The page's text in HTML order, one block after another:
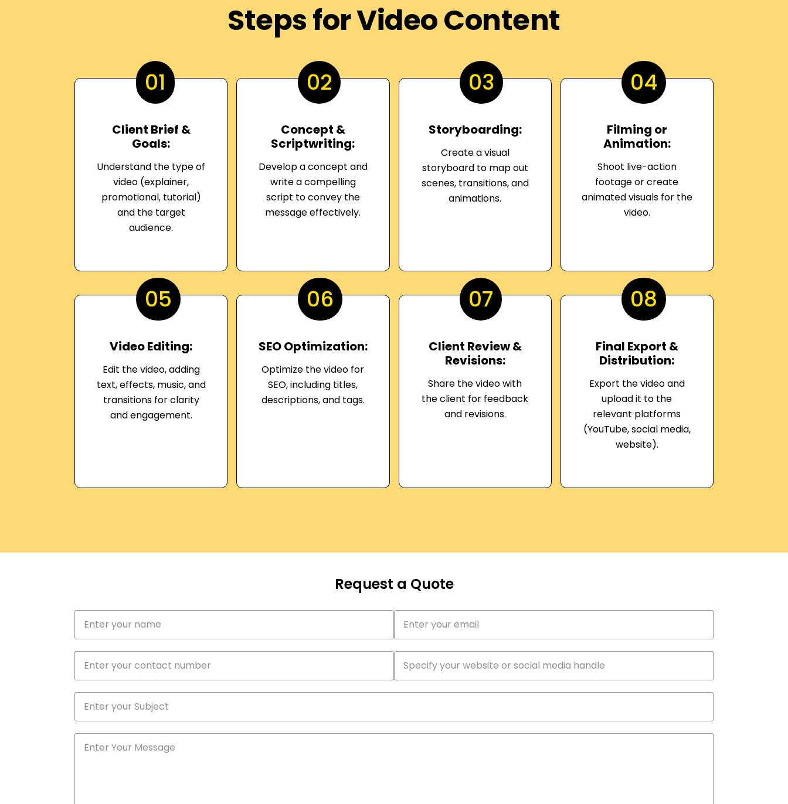
Steps for Video Content
01
Client Brief &
Goals:
Understand the type of
video (explainer,
promotional, tutorial)
and the target
audience.
02
Concept &
Scriptwriting:
Develop a concept and
write a compelling
script to convey the
message effectively.
03
Storyboarding:
Create a visual
storyboard to map out
scenes, transitions, and
animations.
04
Filming or
Animation:
Shoot live-action
footage or create
animated visuals for the
video.
05
Video Editing:
Edit the video, adding
text, effects, music, and
transitions for clarity
and engagement.
06
SEO Optimization:
Optimize the video for
SEO, including titles,
descriptions, and tags.
07
Client Review &
Revisions:
Share the video with
the client for feedback
and revisions.
08
Final Export &
Distribution:
Export the video and
upload it to the
relevant platforms
(YouTube, social media,
website).
Request a Quote